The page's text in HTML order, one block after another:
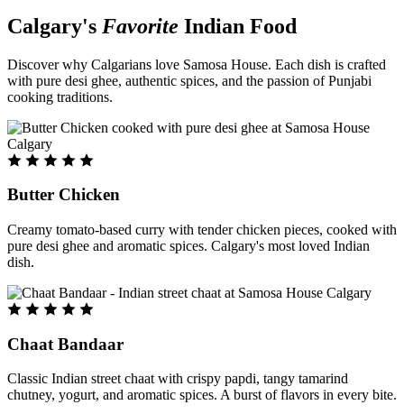
Calgary's Favorite Indian Food
Discover why Calgarians love Samosa House. Each dish is crafted
with pure desi ghee, authentic spices, and the passion of Punjabi
cooking traditions.
Butter Chicken
Creamy tomato-based curry with tender chicken pieces, cooked with
pure desi ghee and aromatic spices. Calgary's most loved Indian
dish.
Chaat Bandaar
Classic Indian street chaat with crispy papdi, tangy tamarind
chutney, yogurt, and aromatic spices. A burst of flavors in every bite.